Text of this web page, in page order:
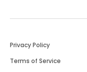
Privacy Policy
Terms of Service